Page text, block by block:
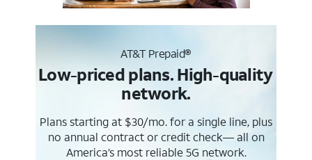
AT&T Prepaid®
Low-priced plans. High-quality
network.
Plans starting at $30/mo. for a single line, plus
no annual contract or credit check— all on
America’s most reliable 5G network.